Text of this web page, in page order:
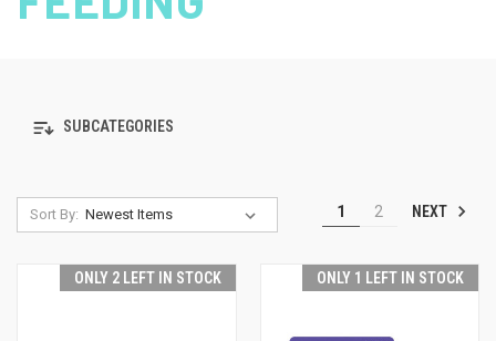
SUBCATEGORIES
Sort By: 1 2 NEXT
ONLY 2 LEFT IN STOCK ONLY 1 LEFT IN STOCK